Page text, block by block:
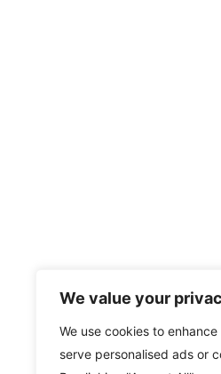
We value your
We use cookies to
serve personalised ads or